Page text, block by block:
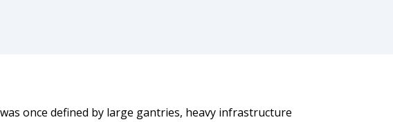
once defined by large gantries, heavy infrastructure